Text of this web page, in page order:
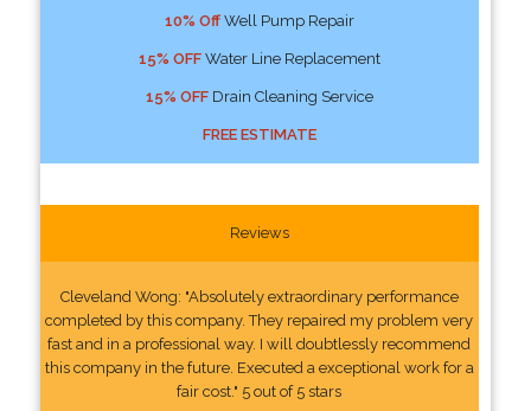
10% OffWell Pump Repair
15% OFFWater Line Replacement
15% OFFDrain Cleaning Service
FREE ESTIMATE
Reviews
Cleveland Wong: "Absolutely extraordinary performance
completed by this company. They repaired my problem very
fast and in a professional way. I will doubtlessly recommend
this company in the future. Executed a exceptional work for a
fair cost." 5 out of 5 stars